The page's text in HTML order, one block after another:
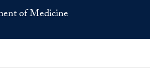
of Medicine